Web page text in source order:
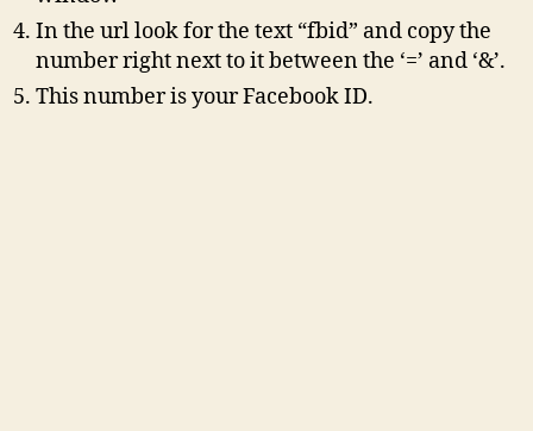
In the url look for the text “fbid” and copy the
number right next to it between the ‘=’ and ‘&’.
This number is your Facebook ID.